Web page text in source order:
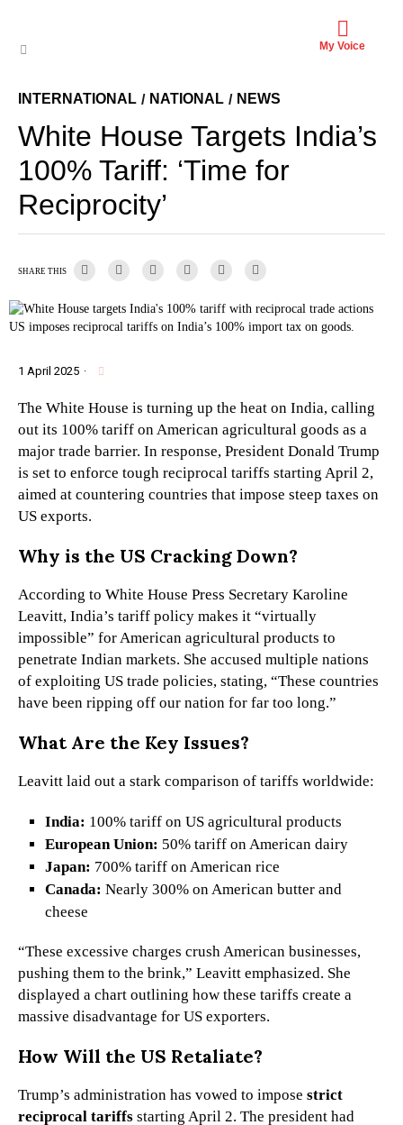
My Voice
INTERNATIONAL / NATIONAL / NEWS
White House Targets India’s
100% Tariff: ‘Time for
Reciprocity’
SHARE THIS
US imposes reciprocal tariffs on India’s 100% import tax on goods.
1 April 2025 ·
The White House is turning up the heat on India, calling
out its 100% tariff on American agricultural goods as a
major trade barrier. In response, President Donald Trump
is set to enforce tough reciprocal tariffs starting April 2,
aimed at countering countries that impose steep taxes on
US exports.
Why is the US Cracking Down?
According to White House Press Secretary Karoline
Leavitt, India’s tariff policy makes it “virtually
impossible” for American agricultural products to
penetrate Indian markets. She accused multiple nations
of exploiting US trade policies, stating, “These countries
have been ripping off our nation for far too long.”
What Are the Key Issues?
Leavitt laid out a stark comparison of tariffs worldwide:
India: 100% tariff on US agricultural products
European Union: 50% tariff on American dairy
Japan: 700% tariff on American rice
Canada: Nearly 300% on American butter and
cheese
“These excessive charges crush American businesses,
pushing them to the brink,” Leavitt emphasized. She
displayed a chart outlining how these tariffs create a
massive disadvantage for US exporters.
How Will the US Retaliate?
Trump’s administration has vowed to impose strict
reciprocal tariffs starting April 2. The president had